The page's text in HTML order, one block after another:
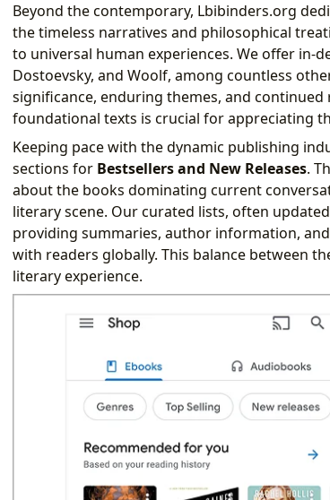
Beyond the contemporary, Lbibinders.org
the timeless narratives and philosophical
to universal human experiences. We offer in-
Dostoevsky, and Woolf, among countless
significance, enduring themes, and
foundational texts is crucial for appreciating
Keeping pace with the dynamic publishing
sections for Bestsellers and New Releases.
about the books dominating current
literary scene. Our curated lists, often
providing summaries, author information,
with readers globally. This balance between
literary experience.